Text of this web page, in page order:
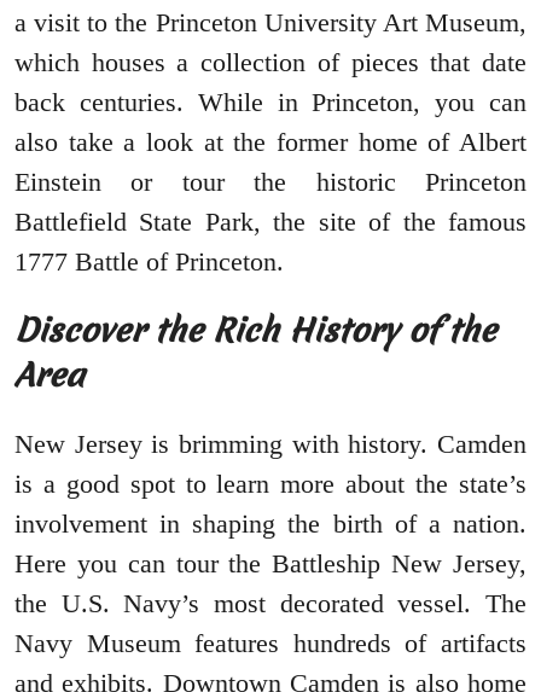
a visit to the Princeton University Art Museum,
which houses a collection of pieces that date
back centuries. While in Princeton, you can
also take a look at the former home of Albert
Einstein or tour the historic Princeton
Battlefield State Park, the site of the famous
1777 Battle of Princeton.
Discover the Rich History of the
Area
New Jersey is brimming with history. Camden
is a good spot to learn more about the state’s
involvement in shaping the birth of a nation.
Here you can tour the Battleship New Jersey,
the U.S. Navy’s most decorated vessel. The
Navy Museum features hundreds of artifacts
and exhibits. Downtown Camden is also home